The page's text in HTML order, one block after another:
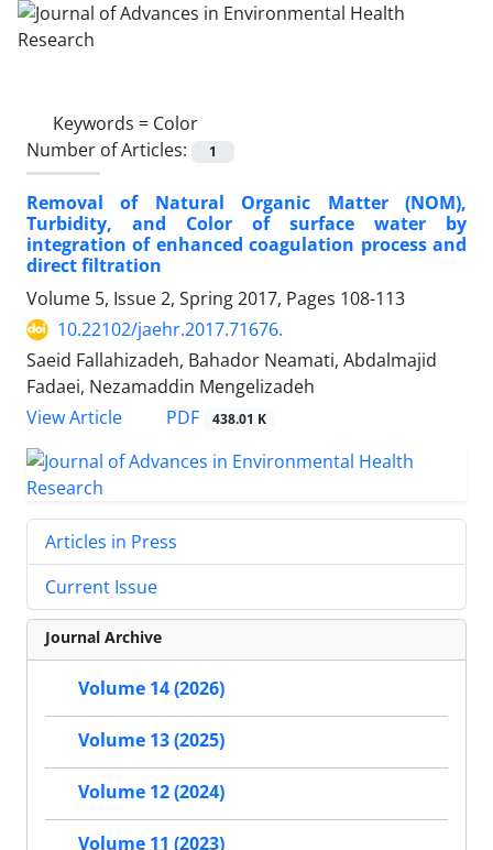
Keywords = Color
Number of Articles:
1
Removal of Natural Organic Matter (NOM),
Turbidity, and Color of surface water by
integration of enhanced coagulation process and
direct filtration
Volume 5, Issue 2, Spring 2017, Pages 108-113
10.22102/jaehr.2017.71676.
Saeid Fallahizadeh, Bahador Neamati, Abdalmajid
Fadaei, Nezamaddin Mengelizadeh
View Article
PDF 438.01 K
Articles in Press
Current Issue
Journal Archive
Volume 14 (2026)
Volume 13 (2025)
Volume 12 (2024)
Volume 11 (2023)